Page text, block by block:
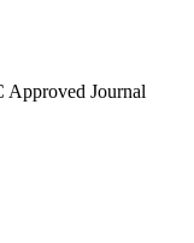
Approved Journal